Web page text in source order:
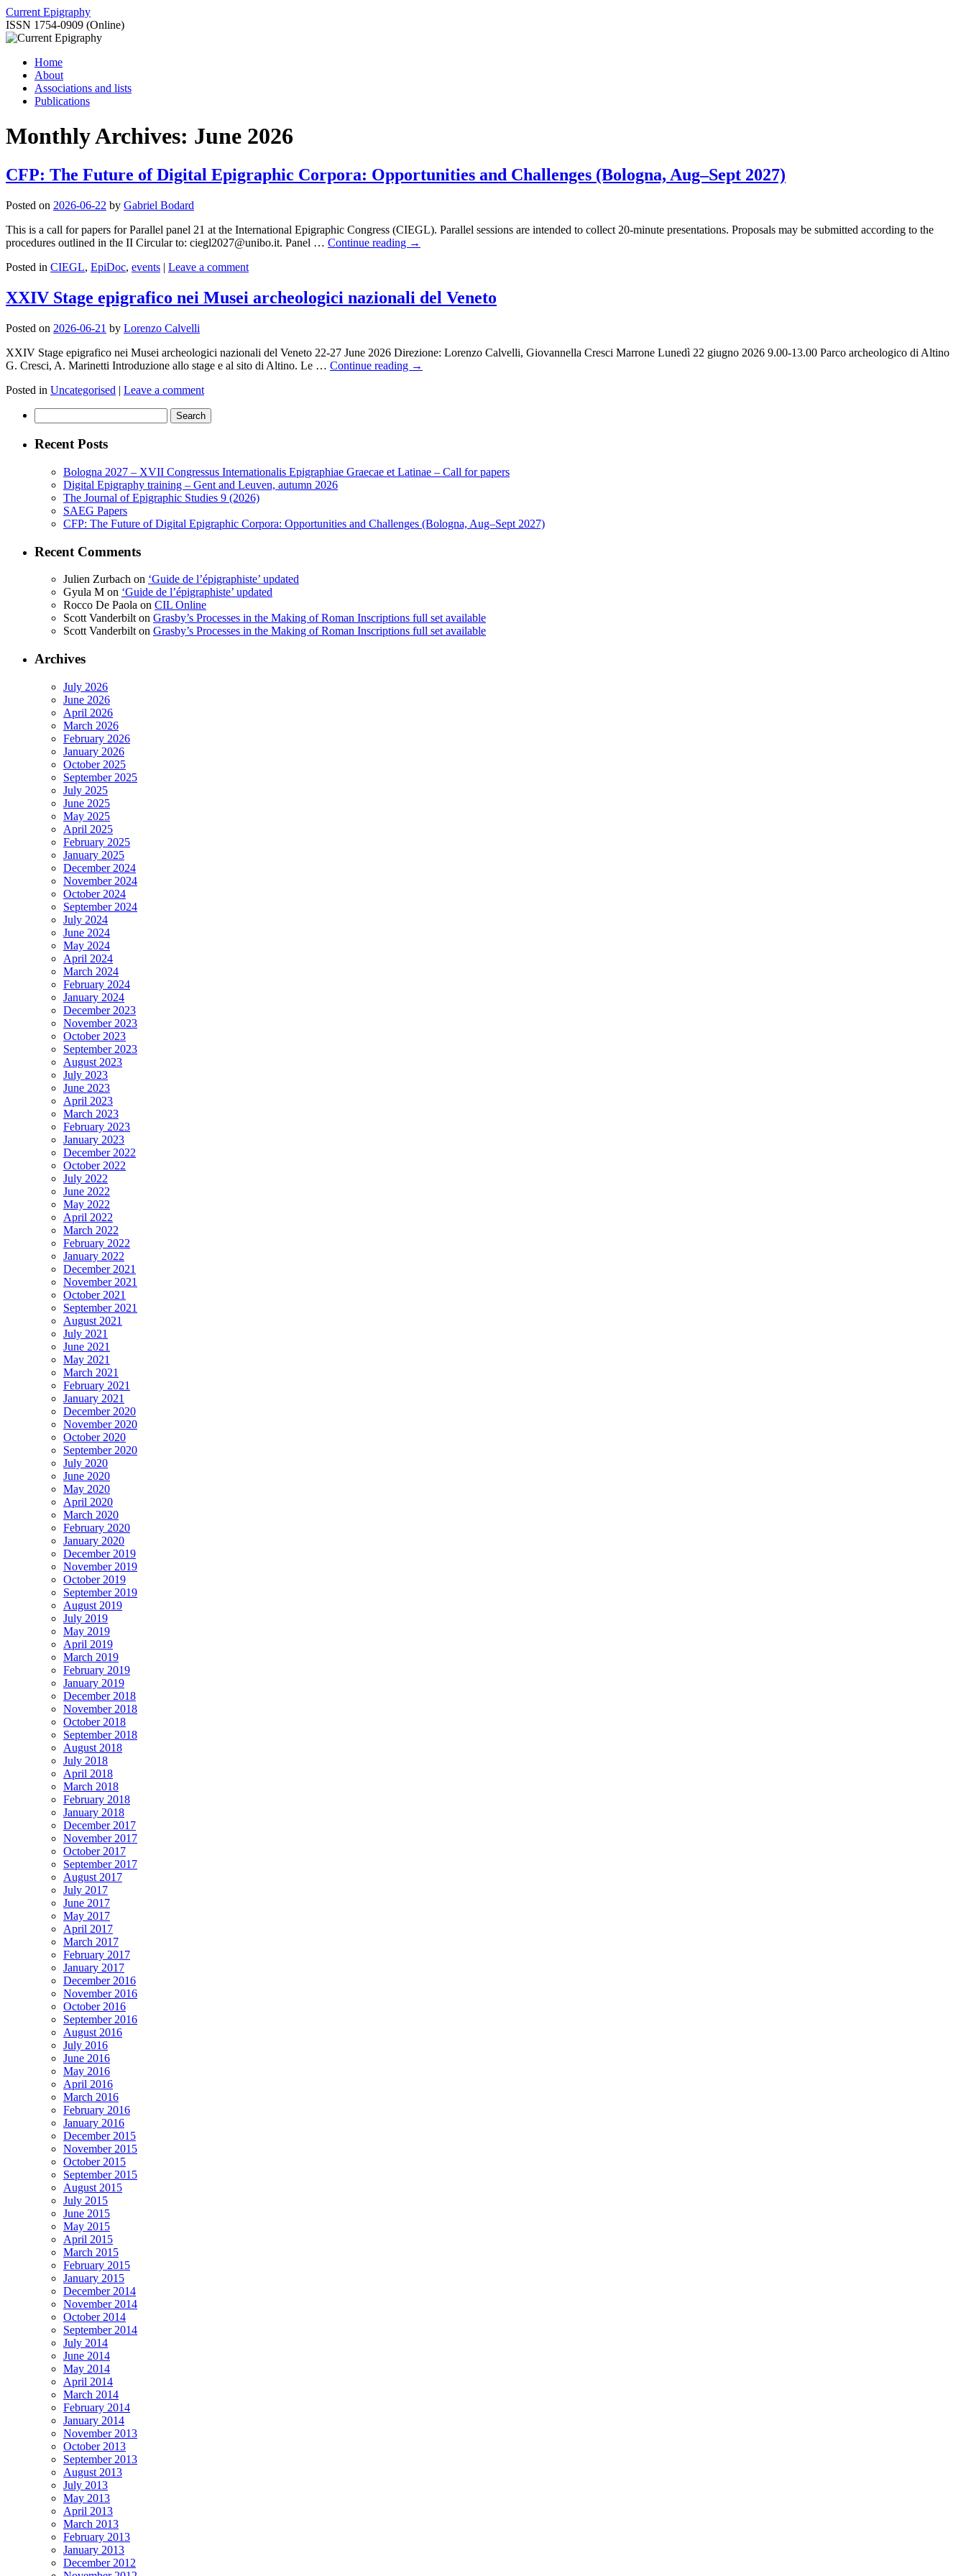
Skip
to
content
Current Epigraphy
ISSN 1754-0909 (Online)
Home
About
Associations and lists
Publications
Monthly Archives: June 2026
CFP: The Future of Digital Epigraphic Corpora: Opportunities and Challenges (Bologna, Aug–Sept 2027)
Posted on 2026-06-22 by Gabriel Bodard
This is a call for papers for Parallel panel 21 at the International Epigraphic Congress (CIEGL). Parallel sessions are intended to collect 20-minute presentations. Proposals may be submitted according to the
procedures outlined in the II Circular to: ciegl2027@unibo.it. Panel … Continue reading →
Posted in CIEGL, EpiDoc, events | Leave a comment
XXIV Stage epigrafico nei Musei archeologici nazionali del Veneto
Posted on 2026-06-21 by Lorenzo Calvelli
XXIV Stage epigrafico nei Musei archeologici nazionali del Veneto 22-27 June 2026 Direzione: Lorenzo Calvelli, Giovannella Cresci Marrone Lunedì 22 giugno 2026 9.00-13.00 Parco archeologico di Altino
G. Cresci, A. Marinetti Introduzione allo stage e al sito di Altino. Le … Continue reading →
Posted in Uncategorised | Leave a comment
for:
Recent Posts
Bologna 2027 – XVII Congressus Internationalis Epigraphiae Graecae et Latinae – Call for papers
Digital Epigraphy training – Gent and Leuven, autumn 2026
The Journal of Epigraphic Studies 9 (2026)
SAEG Papers
CFP: The Future of Digital Epigraphic Corpora: Opportunities and Challenges (Bologna, Aug–Sept 2027)
Recent Comments
Julien Zurbach on ‘Guide de l’épigraphiste’ updated
Gyula M on ‘Guide de l’épigraphiste’ updated
Rocco De Paola on CIL Online
Scott Vanderbilton Grasby’s Processes in the Making of Roman Inscriptions full set available
Scott Vanderbilton Grasby’s Processes in the Making of Roman Inscriptions full set available
Archives
July 2026
June 2026
April 2026
March 2026
February 2026
January 2026
October 2025
September 2025
July 2025
June 2025
May 2025
April 2025
February 2025
January 2025
December 2024
November 2024
October 2024
September 2024
July 2024
June 2024
May 2024
April 2024
March 2024
February 2024
January 2024
December 2023
November 2023
October 2023
September 2023
August 2023
July 2023
June 2023
April 2023
March 2023
February 2023
January 2023
December 2022
October 2022
July 2022
June 2022
May 2022
April 2022
March 2022
February 2022
January 2022
December 2021
November 2021
October 2021
September 2021
August 2021
July 2021
June 2021
May 2021
March 2021
February 2021
January 2021
December 2020
November 2020
October 2020
September 2020
July 2020
June 2020
May 2020
April 2020
March 2020
February 2020
January 2020
December 2019
November 2019
October 2019
September 2019
August 2019
July 2019
May 2019
April 2019
March 2019
February 2019
January 2019
December 2018
November 2018
October 2018
September 2018
August 2018
July 2018
April 2018
March 2018
February 2018
January 2018
December 2017
November 2017
October 2017
September 2017
August 2017
July 2017
June 2017
May 2017
April 2017
March 2017
February 2017
January 2017
December 2016
November 2016
October 2016
September 2016
August 2016
July 2016
June 2016
May 2016
April 2016
March 2016
February 2016
January 2016
December 2015
November 2015
October 2015
September 2015
August 2015
July 2015
June 2015
May 2015
April 2015
March 2015
February 2015
January 2015
December 2014
November 2014
October 2014
September 2014
July 2014
June 2014
May 2014
April 2014
March 2014
February 2014
January 2014
November 2013
October 2013
September 2013
August 2013
July 2013
May 2013
April 2013
March 2013
February 2013
January 2013
December 2012